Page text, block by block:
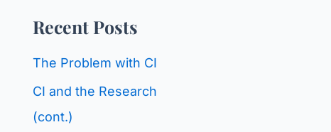
o
g
Recent Posts
The Problem with CI
CI and the Research
(cont.)